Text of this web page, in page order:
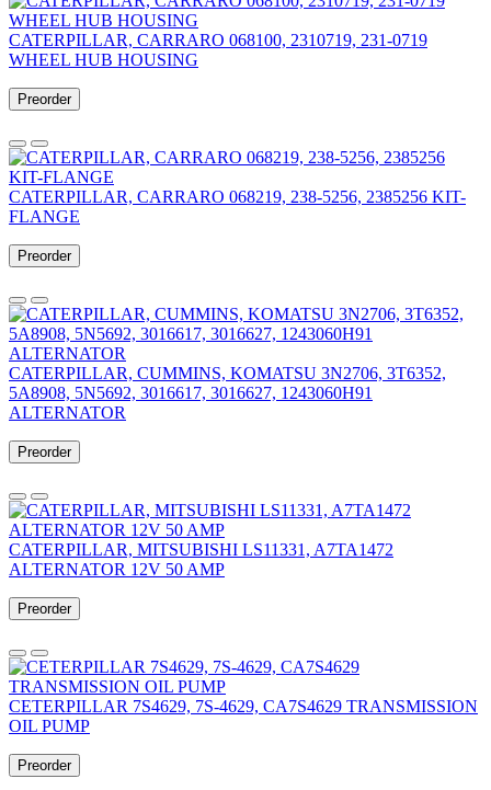
CATERPILLAR, CARRARO 068100, 2310719, 231-0719
WHEEL HUB HOUSING
Preorder
CATERPILLAR, CARRARO 068219, 238-5256, 2385256 KIT-
FLANGE
Preorder
CATERPILLAR, CUMMINS, KOMATSU 3N2706, 3T6352,
5A8908, 5N5692, 3016617, 3016627, 1243060H91
ALTERNATOR
Preorder
CATERPILLAR, MITSUBISHI LS11331, A7TA1472
ALTERNATOR 12V 50 AMP
Preorder
CETERPILLAR 7S4629, 7S-4629, CA7S4629 TRANSMISSION
OIL PUMP
Preorder